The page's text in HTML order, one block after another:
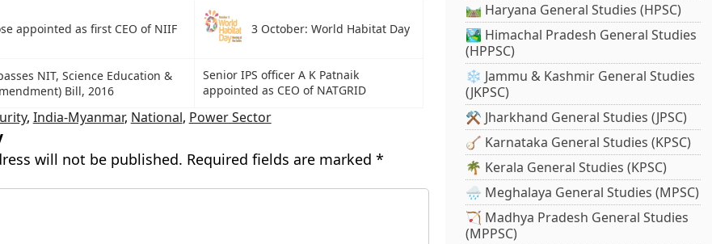
appointed as first CEO of NIIF 3 October: World Habitat Day
NIT, Science Education &
Bill, 2016
Senior IPS officer A K Patnaik
appointed as CEO of NATGRID
, India-Myanmar, National, Power Sector
will not be published. Required fields are marked *
🛤️ Haryana General Studies (HPSC)
🏞️ Himachal Pradesh General Studies
(HPPSC)
❄️ Jammu & Kashmir General Studies
(JKPSC)
⚒️ Jharkhand General Studies (JPSC)
🪕 Karnataka General Studies (KPSC)
🌴 Kerala General Studies (KPSC)
🌧️ Meghalaya General Studies (MPSC)
🏹 Madhya Pradesh General Studies
(MPPSC)